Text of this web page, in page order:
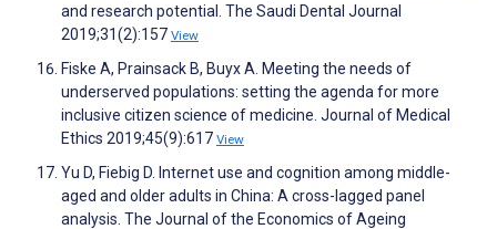
and research potential. The Saudi Dental Journal
2019;31(2):157 View
Fiske A, Prainsack B, Buyx A. Meeting the needs of
underserved populations: setting the agenda for more
inclusive citizen science of medicine. Journal of Medical
Ethics 2019;45(9):617 View
Yu D, Fiebig D. Internet use and cognition among middle-
aged and older adults in China: A cross-lagged panel
analysis. The Journal of the Economics of Ageing